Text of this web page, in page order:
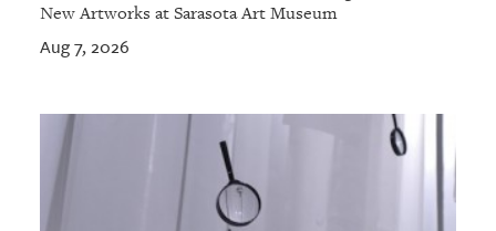
New Artworks at Sarasota Art Museum
Aug 7, 2026